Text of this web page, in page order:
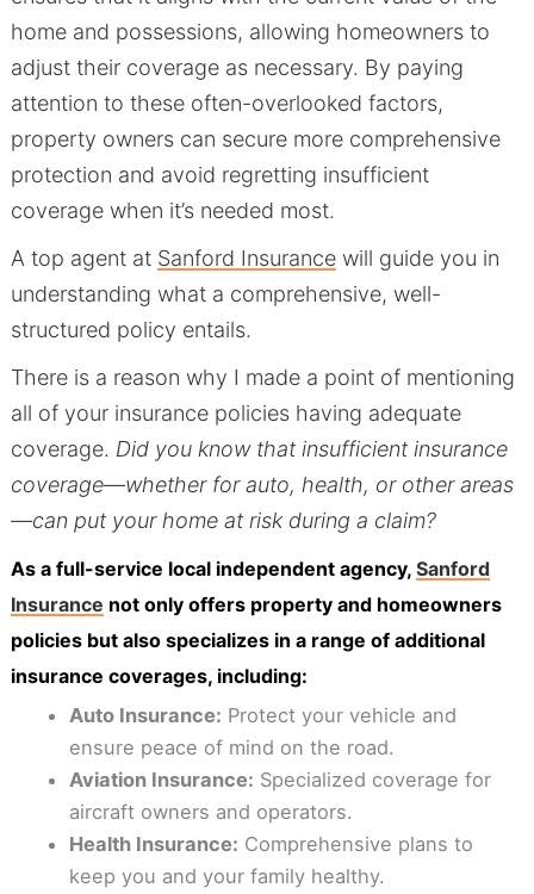
home and possessions, allowing homeowners to
adjust their coverage as necessary. By paying
attention to these often-overlooked factors,
property owners can secure more comprehensive
protection and avoid regretting insufficient
coverage when it’s needed most.
A top agent at Sanford Insurancewill guide you in
understanding what a comprehensive, well-
structured policy entails.
There is a reason why I made a point of mentioning
all of your insurance policies having adequate
coverage. Did you know that insufficient insurance
coverage—whether for auto, health, or other areas
—can put your home at risk during a claim?
As a full-service local independent agency, Sanford
Insurance not only offers property and homeowners
policies but also specializes in a range of additional
insurance coverages, including:
Auto Insurance: Protect your vehicle and
ensure peace of mind on the road.
Aviation Insurance: Specialized coverage for
aircraft owners and operators.
Health Insurance: Comprehensive plans to
keep you and your family healthy.